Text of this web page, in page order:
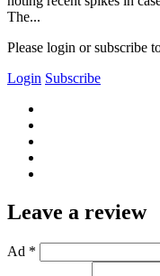
The...
Please login or subscribe
Login Subscribe
Leave a review
Ad *